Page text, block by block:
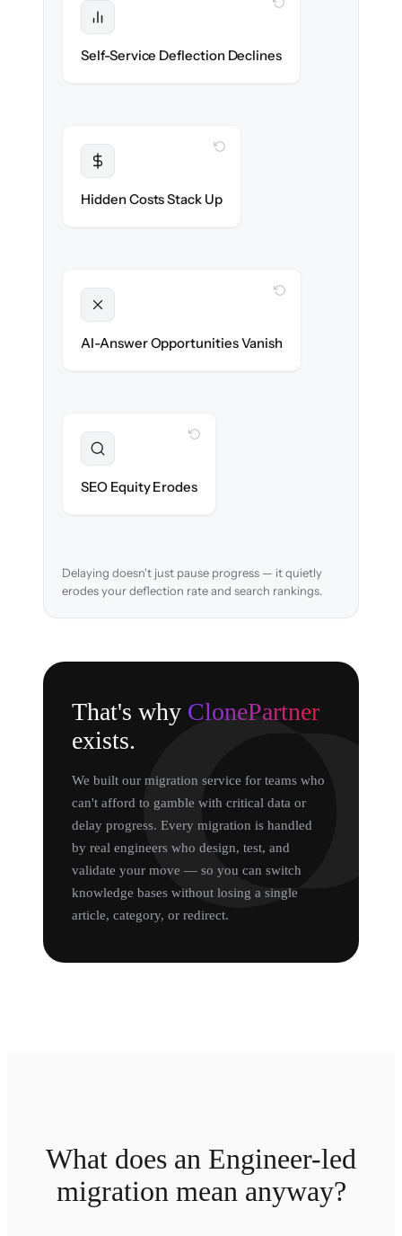
Self-Service Deflection Declines
WITH CLONEPARTNER
discoverability.
Hidden Costs Stack Up
WITH CLONEPARTNER
AI-Answer Opportunities Vanish
WITH CLONEPARTNER
search on day one.
SEO Equity Erodes
Delaying doesn't just pause progress — it quietly
erodes your deflection rate and search rankings.
That's why ClonePartner
exists.
We built our migration service for teams who
can't afford to gamble with critical data or
delay progress. Every migration is handled
by real engineers who design, test, and
validate your move — so you can switch
knowledge bases without losing a single
article, category, or redirect.
What does an Engineer-led
migration mean anyway?